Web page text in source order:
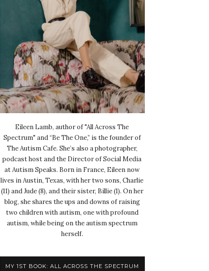
Eileen Lamb, author of "All Across The
Spectrum" and “Be The One,” is the founder of
The Autism Cafe. She’s also a photographer,
podcast host and the Director of Social Media
at Autism Speaks. Born in France, Eileen now
lives in Austin, Texas, with her two sons, Charlie
(11) and Jude (8), and their sister, Billie (1). On her
blog, she shares the ups and downs of raising
two children with autism, one with profound
autism, while being on the autism spectrum
herself.
MY 1ST BOOK: ALL ACROSS THE SPECTRUM